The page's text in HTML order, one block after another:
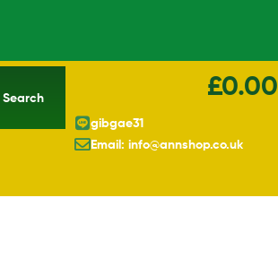
Search £0.00
gibgae31
Email: info@annshop.co.uk